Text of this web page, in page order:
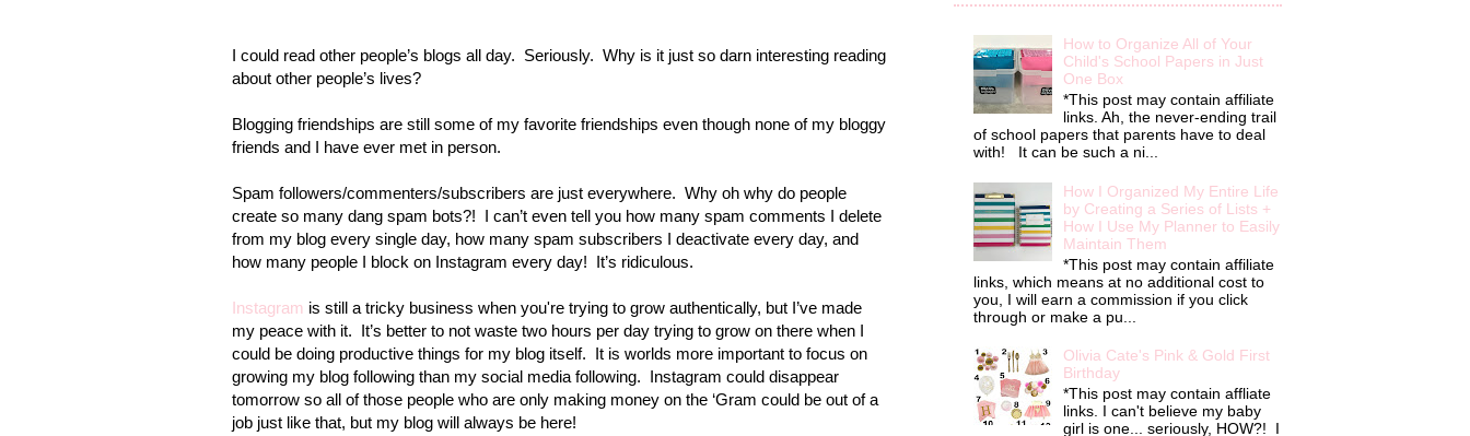
I could read other people’s blogs all day. Seriously. Why is it just so darn interesting reading
about other people’s lives?
Blogging friendships are still some of my favorite friendships even though none of my bloggy
friends and I have ever met in person.
Spam followers/commenters/subscribers are just everywhere. Why oh why do people
create so many dang spam bots?! I can’t even tell you how many spam comments I delete
from my blog every single day, how many spam subscribers I deactivate every day, and
how many people I block on Instagram every day! It’s ridiculous.
Instagram is still a tricky business when you're trying to grow authentically, but I’ve made
my peace with it. It’s better to not waste two hours per day trying to grow on there when I
could be doing productive things for my blog itself. It is worlds more important to focus on
growing my blog following than my social media following. Instagram could disappear
tomorrow so all of those people who are only making money on the ‘Gram could be out of a
job just like that, but my blog will always be here!
How to Organize All of Your
Child's School Papers in Just
One Box
*This post may contain affiliate
links. Ah, the never-ending trail
of school papers that parents have to deal
with! It can be such a ni...
How I Organized My Entire Life
by Creating a Series of Lists +
How I Use My Planner to Easily
Maintain Them
*This post may contain affiliate
links, which means at no additional cost to
you, I will earn a commission if you click
through or make a pu...
Olivia Cate's Pink & Gold First
Birthday
*This post may contain affliate
links. I can't believe my baby
girl is one... seriously, HOW?! I